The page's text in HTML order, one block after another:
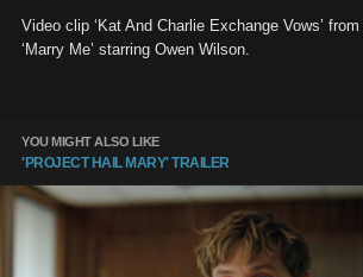
Video clip ‘Kat And Charlie Exchange Vows’
‘Marry Me’ starring Owen Wilson.
YOU MIGHT ALSO LIKE
'PROJECT HAIL MARY' TRAILER